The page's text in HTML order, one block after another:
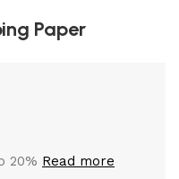
Paper
20% Read more